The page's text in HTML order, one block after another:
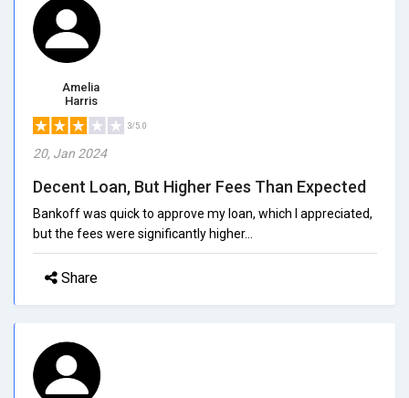
Amelia
Harris
3/5.0
20, Jan 2024
Decent Loan, But Higher Fees Than Expected
Bankoff was quick to approve my loan, which I appreciated,
but the fees were significantly higher...
Share